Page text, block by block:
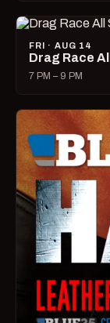
FRI · AUG 14
Drag Race
7 PM – 9 PM